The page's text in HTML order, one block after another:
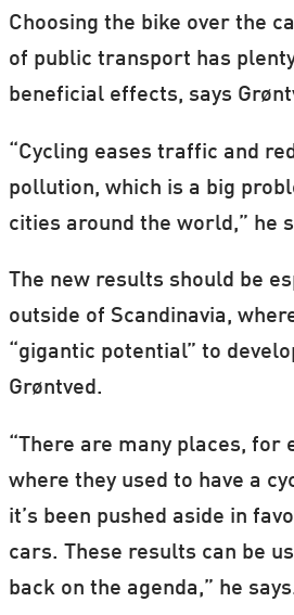
Choosing the bike over the
of public transport has
beneficial effects, says
“Cycling eases traffic and
pollution, which is a big
cities around the world,” he
The new results should be
outside of Scandinavia,
“gigantic potential” to
Grøntved.
“There are many places, for
where they used to have a
it’s been pushed aside in
cars. These results can be
back on the agenda,” he